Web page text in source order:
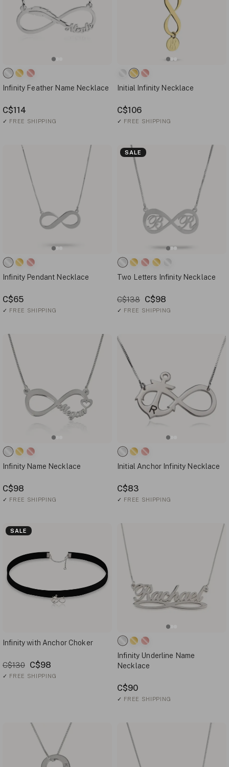
Infinity Feather Name Necklace
C$114
✓ FREE SHIPPING
Initial Infinity Necklace
C$106
✓ FREE SHIPPING
Infinity Pendant Necklace
C$65
✓ FREE SHIPPING
SALE
Two Letters Infinity Necklace
C$138 C$98
✓ FREE SHIPPING
Infinity Name Necklace
C$98
✓ FREE SHIPPING
Initial Anchor Infinity Necklace
C$83
✓ FREE SHIPPING
SALE
Infinity with Anchor Choker
C$130 C$98
✓ FREE SHIPPING
Infinity Underline Name
Necklace
C$90
✓ FREE SHIPPING